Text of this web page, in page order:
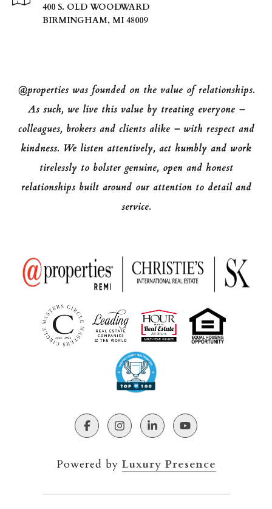
400 S. OLD WOODWARD
BIRMINGHAM, MI 48009
@properties was founded on the value of relationships.
As such, we live this value by treating everyone –
colleagues, brokers and clients alike – with respect and
kindness. We listen attentively, act humbly and work
tirelessly to bolster genuine, open and honest
relationships built around our attention to detail and
service.
Powered by Luxury Presence